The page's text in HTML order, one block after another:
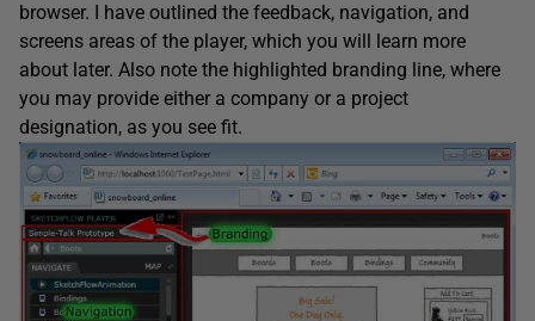
browser. I have outlined the feedback, navigation, and
screens areas of the player, which you will learn more
about later. Also note the highlighted branding line, where
you may provide either a company or a project
designation, as you see fit.